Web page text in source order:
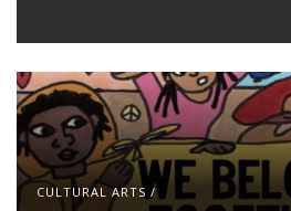
CULTURAL ARTS /